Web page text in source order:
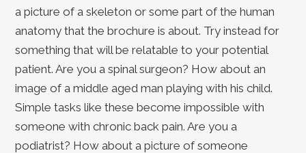
a picture of a skeleton or some part of the human
anatomy that the brochure is about. Try instead for
something that will be relatable to your potential
patient. Are you a spinal surgeon? How about an
image of a middle aged man playing with his child.
Simple tasks like these become impossible with
someone with chronic back pain. Are you a
podiatrist? How about a picture of someone